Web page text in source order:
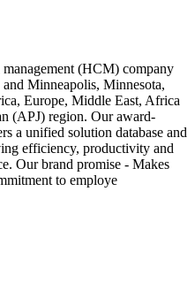
(HCM) company
Minneapolis, Minnesota,
Europe, Middle East, Africa
(APJ) region. Our award-
a unified solution database and
efficiency, productivity and
Our brand promise - Makes
to employe